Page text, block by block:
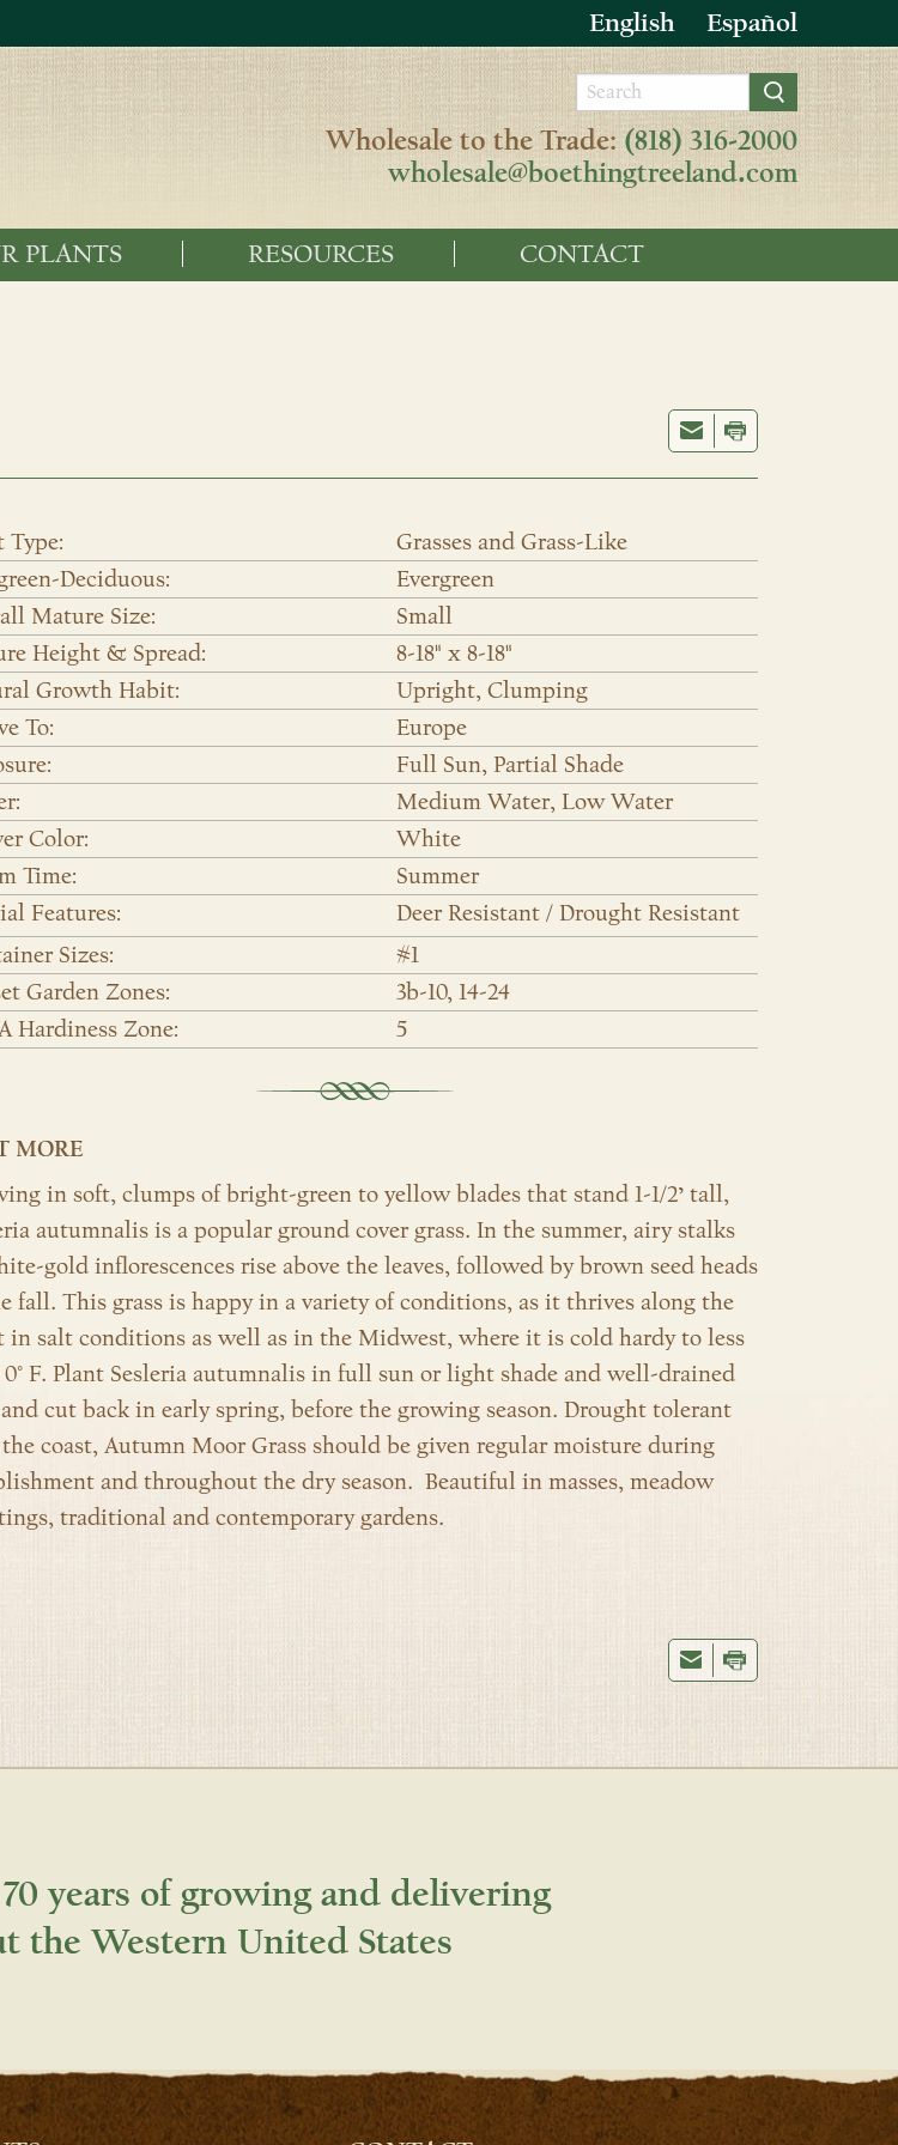
English Español
Wholesale to the Trade: (818) 316-2000
wholesale@boethingtreeland.com
PLANTS RESOURCES CONTACT
Type:
Grasses and Grass-Like
Deciduous:
Evergreen
Mature Size:
Small
Height & Spread:
8-18" x 8-18"
Growth Habit:
Upright, Clumping
To:
Europe
Full Sun, Partial Shade
Medium Water, Low Water
Color:
White
Time:
Summer
Features:
Deer Resistant / Drought Resistant
Sizes:
#1
Garden Zones:
3b-10, 14-24
Hardiness Zone:
5
MORE
in soft, clumps of bright-green to yellow blades that stand 1-1/2’ tall,
autumnalis is a popular ground cover grass. In the summer, airy stalks
gold inflorescences rise above the leaves, followed by brown seed heads
fall. This grass is happy in a variety of conditions, as it thrives along the
in salt conditions as well as in the Midwest, where it is cold hardy to less
F. Plant Sesleria autumnalis in full sun or light shade and well-drained
cut back in early spring, before the growing season. Drought tolerant
coast, Autumn Moor Grass should be given regular moisture during
and throughout the dry season. Beautiful in masses, meadow
traditional and contemporary gardens.
years of growing and delivering
the Western United States